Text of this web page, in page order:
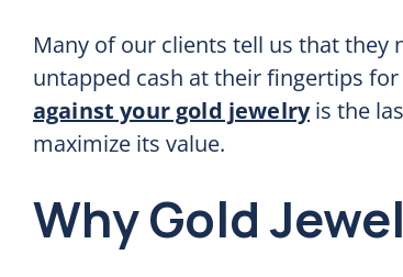
Many of our clients tell us that they
untapped cash at their fingertips
against your gold jewelryis the
maximize its value.
Why Gold